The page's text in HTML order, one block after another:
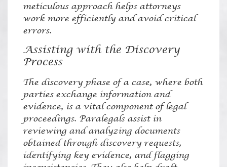
meticulous approach helps attorneys
work more efficiently and avoid critical
errors.
Assisting with the Discovery
Process
The discovery phase of a case, where both
parties exchange information and
evidence, is a vital component of legal
proceedings. Paralegals assist in
reviewing and analyzing documents
obtained through discovery requests,
identifying key evidence, and flagging